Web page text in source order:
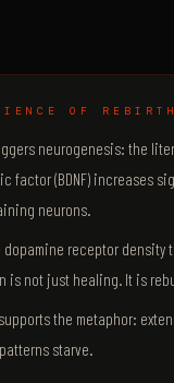
OF REBIRTH
neurogenesis: the
factor (BDNF) increases
neurons.
dopamine receptor
is not just healing. It is
the metaphor:
starve.